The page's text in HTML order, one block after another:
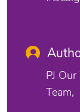
PJ
Team